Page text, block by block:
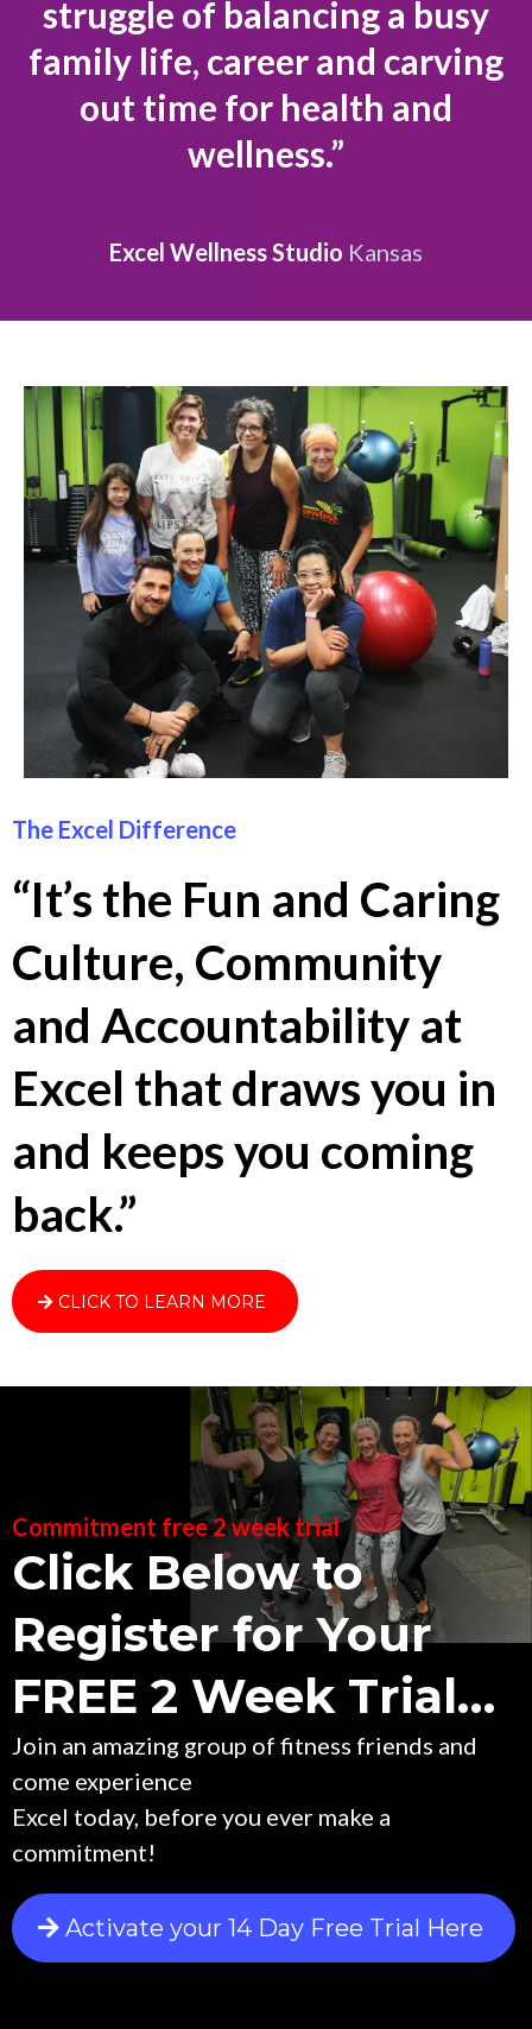
struggle of balancing a busy
family life, career and carving
out time for health and
wellness.”
Excel Wellness Studio Kansas
The Excel Difference
“It’s the Fun and Caring
Culture, Community
and Accountability at
Excel that draws you in
and keeps you coming
back.”
CLICK TO LEARN MORE
Commitment free 2 week trial
Click Below to
Register for Your
FREE 2 Week Trial…
Join an amazing group of fitness friends and
come experience
Excel today, before you ever make a
commitment!
Activate your 14 Day Free Trial Here